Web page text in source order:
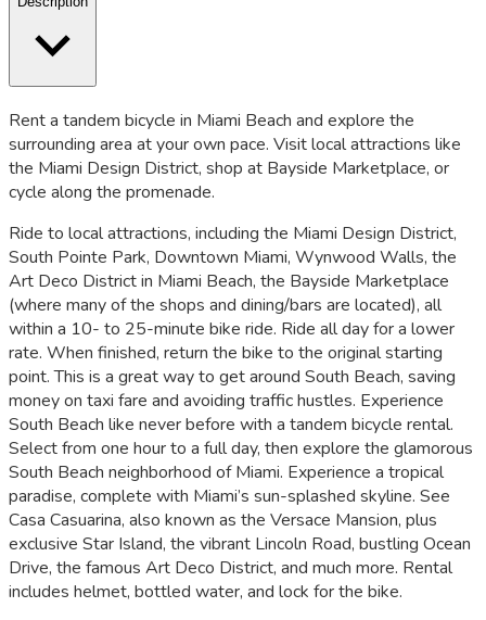
Rent a tandem bicycle in Miami Beach and explore the
surrounding area at your own pace. Visit local attractions like
the Miami Design District, shop at Bayside Marketplace, or
cycle along the promenade.
Ride to local attractions, including the Miami Design District,
South Pointe Park, Downtown Miami, Wynwood Walls, the
Art Deco District in Miami Beach, the Bayside Marketplace
(where many of the shops and dining/bars are located), all
within a 10- to 25-minute bike ride. Ride all day for a lower
rate. When finished, return the bike to the original starting
point. This is a great way to get around South Beach, saving
money on taxi fare and avoiding traffic hustles. Experience
South Beach like never before with a tandem bicycle rental.
Select from one hour to a full day, then explore the glamorous
South Beach neighborhood of Miami. Experience a tropical
paradise, complete with Miami’s sun-splashed skyline. See
Casa Casuarina, also known as the Versace Mansion, plus
exclusive Star Island, the vibrant Lincoln Road, bustling Ocean
Drive, the famous Art Deco District, and much more. Rental
includes helmet, bottled water, and lock for the bike.